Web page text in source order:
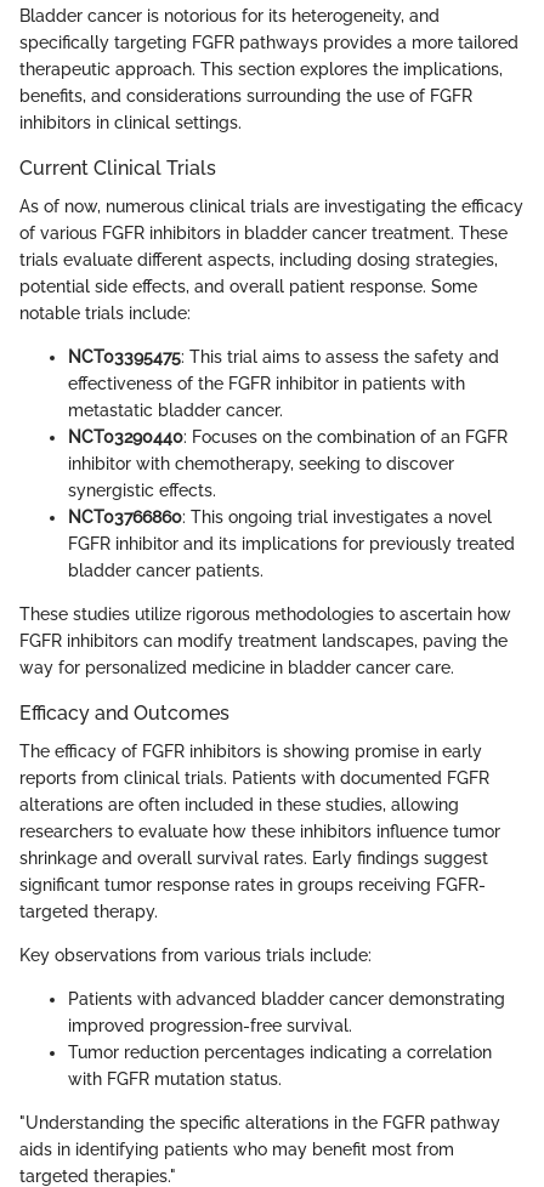
Bladder cancer is notorious for its heterogeneity, and
specifically targeting FGFR pathways provides a more tailored
therapeutic approach. This section explores the implications,
benefits, and considerations surrounding the use of FGFR
inhibitors in clinical settings.
Current Clinical Trials
As of now, numerous clinical trials are investigating the efficacy
of various FGFR inhibitors in bladder cancer treatment. These
trials evaluate different aspects, including dosing strategies,
potential side effects, and overall patient response. Some
notable trials include:
NCT03395475: This trial aims to assess the safety and
effectiveness of the FGFR inhibitor in patients with
metastatic bladder cancer.
NCT03290440: Focuses on the combination of an FGFR
inhibitor with chemotherapy, seeking to discover
synergistic effects.
NCT03766860: This ongoing trial investigates a novel
FGFR inhibitor and its implications for previously treated
bladder cancer patients.
These studies utilize rigorous methodologies to ascertain how
FGFR inhibitors can modify treatment landscapes, paving the
way for personalized medicine in bladder cancer care.
Efficacy and Outcomes
The efficacy of FGFR inhibitors is showing promise in early
reports from clinical trials. Patients with documented FGFR
alterations are often included in these studies, allowing
researchers to evaluate how these inhibitors influence tumor
shrinkage and overall survival rates. Early findings suggest
significant tumor response rates in groups receiving FGFR-
targeted therapy.
Key observations from various trials include:
Patients with advanced bladder cancer demonstrating
improved progression-free survival.
Tumor reduction percentages indicating a correlation
with FGFR mutation status.
"Understanding the specific alterations in the FGFR pathway
aids in identifying patients who may benefit most from
targeted therapies."